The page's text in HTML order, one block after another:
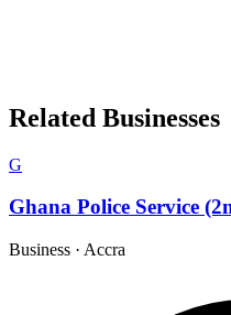
Related Businesses
G
Ghana Police Service
Business · Accra